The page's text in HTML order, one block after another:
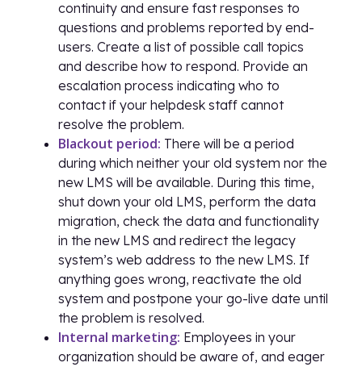
continuity and ensure fast responses to
questions and problems reported by end-
users. Create a list of possible call topics
and describe how to respond. Provide an
escalation process indicating who to
contact if your helpdesk staff cannot
resolve the problem.
Blackout period: There will be a period
during which neither your old system nor the
new LMS will be available. During this time,
shut down your old LMS, perform the data
migration, check the data and functionality
in the new LMS and redirect the legacy
system’s web address to the new LMS. If
anything goes wrong, reactivate the old
system and postpone your go-live date until
the problem is resolved.
Internal marketing: Employees in your
organization should be aware of, and eager